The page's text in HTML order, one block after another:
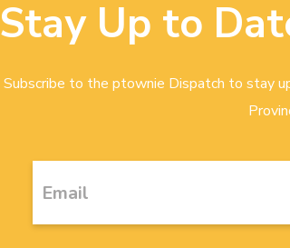
Stay Up to
Subscribe to the ptownie Dispatch to stay